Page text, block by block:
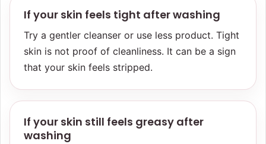
If your skin feels tight after washing
Try a gentler cleanser or use less product. Tight
skin is not proof of cleanliness. It can be a sign
that your skin feels stripped.
If your skin still feels greasy after
washing